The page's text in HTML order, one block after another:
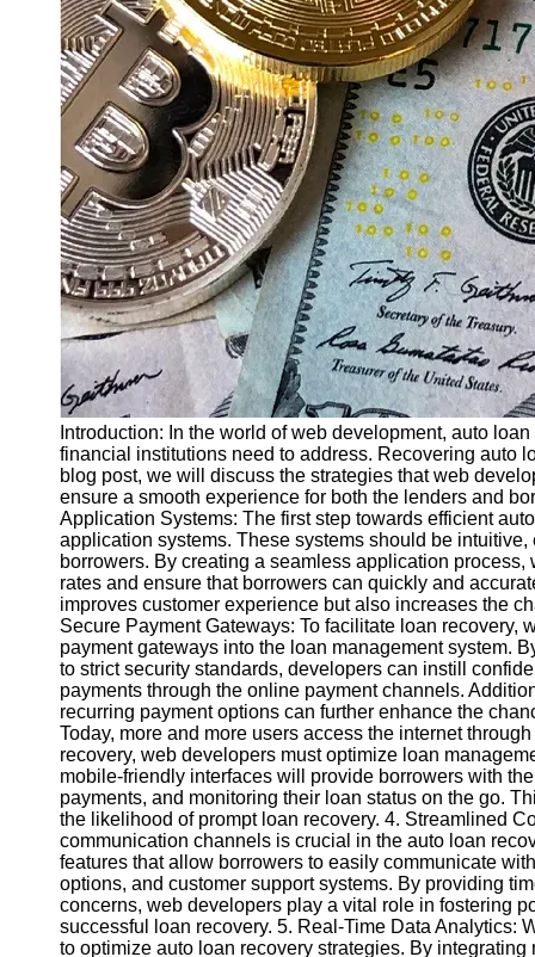
Finance
Recovery
Financial
Services
Economic
News and
Recovery
Updates
Student
Loan Debt
Relief
Bankruptcy
Recovery
Strategies
Socials
Facebook
Instagram
Twitter
Telegram
Help &
Support
Contact
About
Us
Write
for Us
Introduction: In the world of web development, auto
financial institutions need to address. Recovering auto
blog post, we will discuss the strategies that web
ensure a smooth experience for both the lenders and
Application Systems: The first step towards efficient
application systems. These systems should be
borrowers. By creating a seamless application
rates and ensure that borrowers can quickly and
improves customer experience but also increases the
Secure Payment Gateways: To facilitate loan
payment gateways into the loan management system.
to strict security standards, developers can instill
payments through the online payment channels.
recurring payment options can further enhance the
Today, more and more users access the internet
recovery, web developers must optimize loan
mobile-friendly interfaces will provide borrowers with
payments, and monitoring their loan status on the go.
the likelihood of prompt loan recovery. 4. Streamlined
communication channels is crucial in the auto loan
features that allow borrowers to easily communicate
options, and customer support systems. By providing
concerns, web developers play a vital role in fostering
successful loan recovery. 5. Real-Time Data Analytics:
to optimize auto loan recovery strategies. By